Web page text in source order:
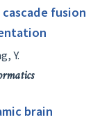
fusion
Y.
brain